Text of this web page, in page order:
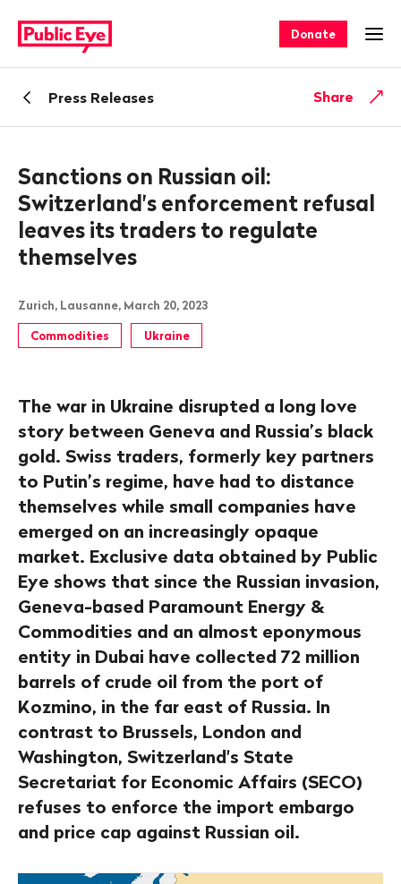
publiceye.ch
navigation
Donate
BackPress Releases Share
Sanctions on Russian oil:
Switzerland's enforcement refusal
leaves its traders to regulate
themselves
Zurich, Lausanne, March 20, 2023
Commodities Ukraine
The war in Ukraine disrupted a long love
story between Geneva and Russia’s black
gold. Swiss traders, formerly key partners
to Putin’s regime, have had to distance
themselves while small companies have
emerged on an increasingly opaque
market. Exclusive data obtained by Public
Eye shows that since the Russian invasion,
Geneva-based Paramount Energy &
Commodities and an almost eponymous
entity in Dubai have collected 72 million
barrels of crude oil from the port of
Kozmino, in the far east of Russia. In
contrast to Brussels, London and
Washington, Switzerland's State
Secretariat for Economic Affairs (SECO)
refuses to enforce the import embargo
and price cap against Russian oil.